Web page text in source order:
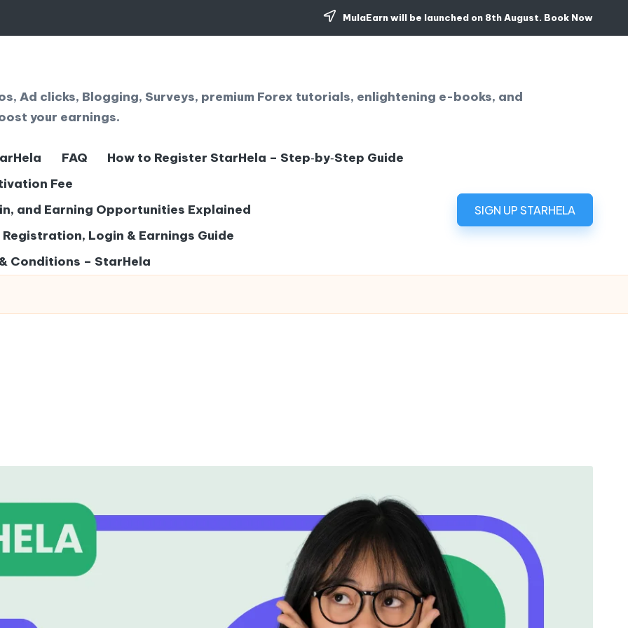
MulaEarn will be launched on 8th August. Book Now
Ad clicks, Blogging, Surveys, premium Forex tutorials, enlightening e-books, and
your earnings.
FAQ
How to Register StarHela – Step‑by‑Step Guide
Fee
and Earning Opportunities Explained
Login & Earnings Guide
Conditions – StarHela
SIGN UP STARHELA